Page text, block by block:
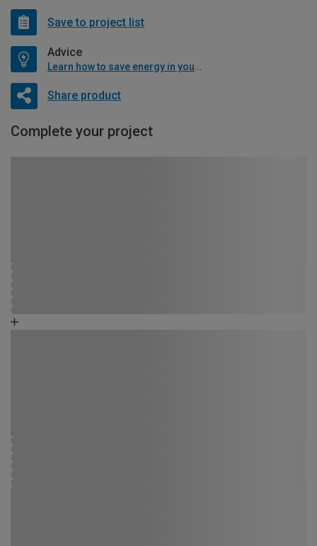
Save to project list
Advice
Learn how to save energy in your home
Share product
Complete your project